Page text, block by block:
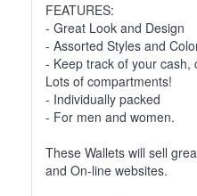
FEATURES:
- Great Look and Design
- Assorted Styles and
- Keep track of your cash,
Lots of compartments!
- Individually packed
- For men and women.
These Wallets will sell
and On-line websites.